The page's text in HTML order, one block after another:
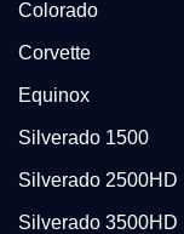
Colorado
Corvette
Equinox
Silverado 1500
Silverado 2500HD
Silverado 3500HD